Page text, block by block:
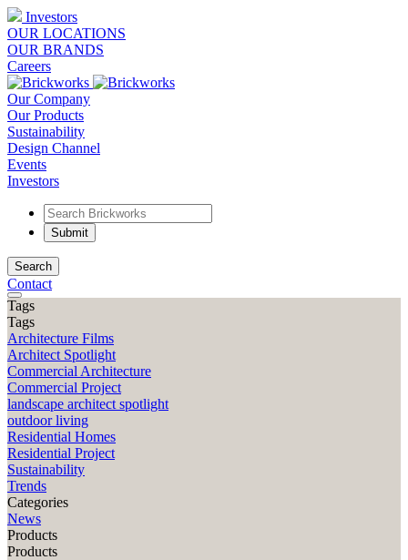
Investors
OUR LOCATIONS
OUR BRANDS
Careers
Our Company
Our Products
Sustainability
Design Channel
Events
Investors
Search
Contact
Tags
Tags
Architecture Films
Architect Spotlight
Commercial Architecture
Commercial Project
landscape architect spotlight
outdoor living
Residential Homes
Residential Project
Sustainability
Trends
Categories
News
Products
Products